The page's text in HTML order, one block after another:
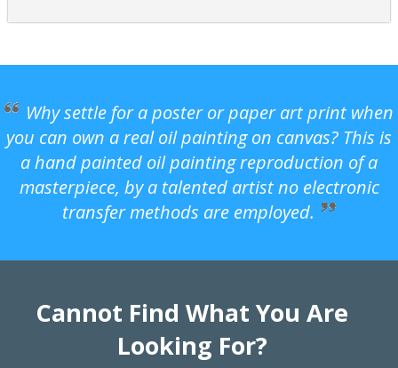
Why settle for a poster or paper art print when
you can own a real oil painting on canvas? This is
a hand painted oil painting reproduction of a
masterpiece, by a talented artist no electronic
transfer methods are employed.
Cannot Find What You Are
Looking For?